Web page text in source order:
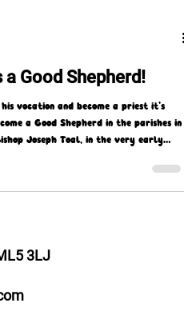
Good Shepherd!
vocation and become a priest it’s
a Good Shepherd in the parishes in
on a literal as well as a spiritual
3LJ